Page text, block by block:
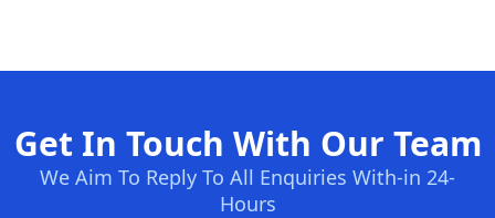
Get In Touch With Our Team
We Aim To Reply To All Enquiries With-in 24-
Hours